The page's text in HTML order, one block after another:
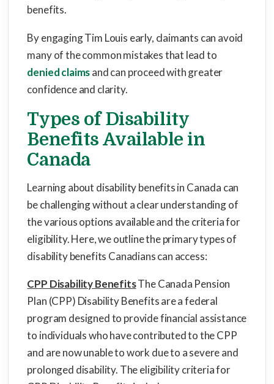
benefits.
By engaging Tim Louis early, claimants can avoid
many of the common mistakes that lead to
denied claimsand can proceed with greater
confidence and clarity.
Types of Disability
Benefits Available in
Canada
Learning about disability benefits in Canada can
be challenging without a clear understanding of
the various options available and the criteria for
eligibility. Here, we outline the primary types of
disability benefits Canadians can access:
CPP Disability BenefitsThe Canada Pension
Plan (CPP) Disability Benefits are a federal
program designed to provide financial assistance
to individuals who have contributed to the CPP
and are now unable to work due to a severe and
prolonged disability. The eligibility criteria for